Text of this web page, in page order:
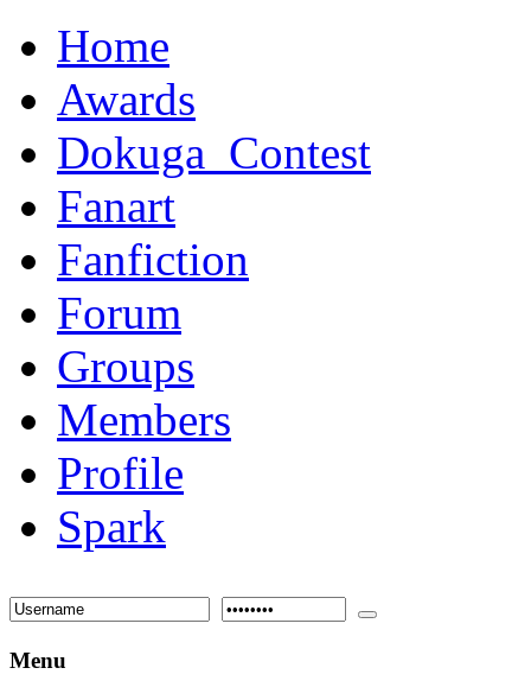
Home
Awards
Dokuga_Contest
Fanart
Fanfiction
Forum
Groups
Members
Profile
Spark
Menu